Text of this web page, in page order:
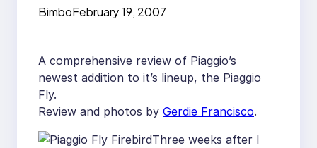
BimboFebruary 19, 2007
A comprehensive review of Piaggio’s
newest addition to it’s lineup, the Piaggio
Fly.
Review and photos by Gerdie Francisco.
Three weeks after I